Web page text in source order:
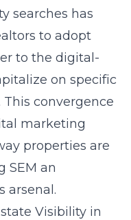
searches has
to adopt
to the digital-
on specific
convergence
marketing
properties are
SEM an
arsenal.
Visibility in